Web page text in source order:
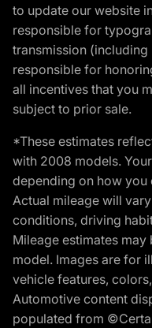
to update our website
responsible for
transmission
responsible for
all incentives that you
subject to prior sale.
*These estimates
with 2008 models.
depending on how you
Actual mileage will
conditions, driving
Mileage estimates
model. Images are for
vehicle features,
Automotive content
populated from